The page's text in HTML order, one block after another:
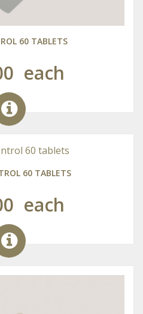
60 TABLETS
each
60 TABLETS
each